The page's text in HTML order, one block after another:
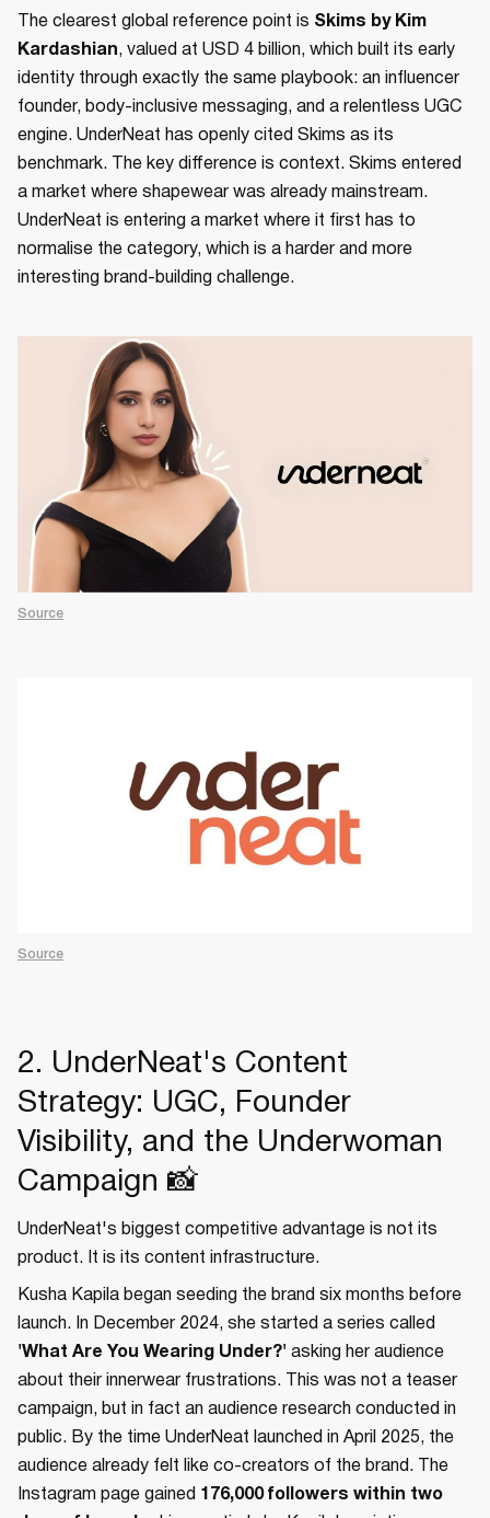
The clearest global reference point is Skims by Kim
Kardashian, valued at USD 4 billion, which built its early
identity through exactly the same playbook: an influencer
founder, body-inclusive messaging, and a relentless UGC
engine. UnderNeat has openly cited Skims as its
benchmark. The key difference is context. Skims entered
a market where shapewear was already mainstream.
UnderNeat is entering a market where it first has to
normalise the category, which is a harder and more
interesting brand-building challenge.
Source
Source
2. UnderNeat's Content
Strategy: UGC, Founder
Visibility, and the Underwoman
Campaign 📸
UnderNeat's biggest competitive advantage is not its
product. It is its content infrastructure.
Kusha Kapila began seeding the brand six months before
launch. In December 2024, she started a series called
'What Are You Wearing Under?' asking her audience
about their innerwear frustrations. This was not a teaser
campaign, but in fact an audience research conducted in
public. By the time UnderNeat launched in April 2025, the
audience already felt like co-creators of the brand. The
Instagram page gained 176,000 followers within two